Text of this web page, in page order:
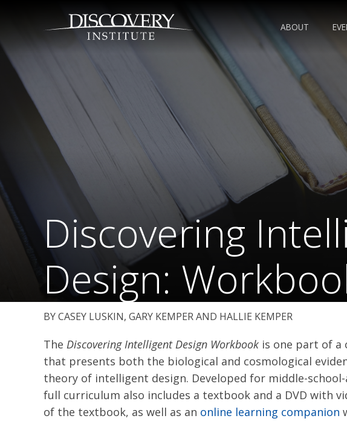
ABOUT
Discovering
Design:
CASEY LUSKIN, GARY KEMPER AND HALLIE KEMPER
The Discovering Intelligent Design Workbook is one part of a
that presents both the biological and cosmological
theory of intelligent design. Developed for middle-
full curriculum also includes a textbook and a DVD with
of the textbook, as well as an online learning companion